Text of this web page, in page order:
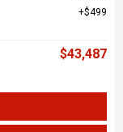
$499
$43,487